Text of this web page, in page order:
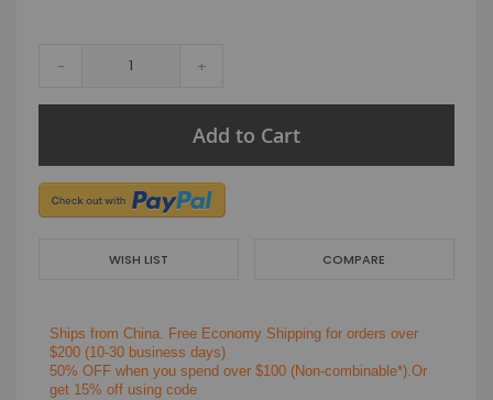
- +
Add to Cart
WISH LIST COMPARE
Ships from China. Free Economy Shipping for orders over
$200 (10-30 business days)
50% OFF when you spend over $100 (Non-combinable*).Or
get 15% off using code